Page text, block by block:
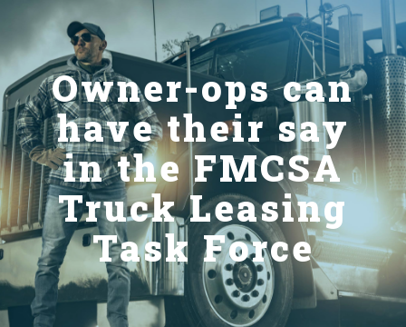
Owner-ops can
have their say
in the FMCSA
Truck Leasing
Task Force